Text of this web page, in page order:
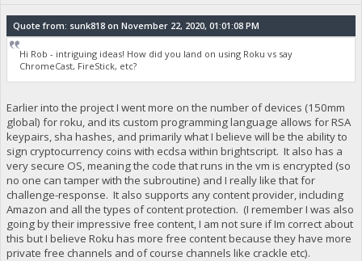
Quote from: sunk818 on November 22, 2020, 01:01:08 PM
Hi Rob - intriguing ideas! How did you land on using Roku vs say
ChromeCast, FireStick, etc?
Earlier into the project I went more on the number of devices (150mm
global) for roku, and its custom programming language allows for RSA
keypairs, sha hashes, and primarily what I believe will be the ability to
sign cryptocurrency coins with ecdsa within brightscript. It also has a
very secure OS, meaning the code that runs in the vm is encrypted (so
no one can tamper with the subroutine) and I really like that for
challenge-response. It also supports any content provider, including
Amazon and all the types of content protection. (I remember I was also
going by their impressive free content, I am not sure if Im correct about
this but I believe Roku has more free content because they have more
private free channels and of course channels like crackle etc).